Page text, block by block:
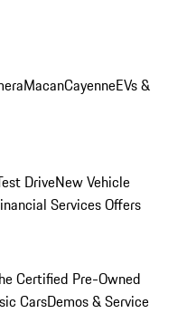
MacanCayenneEVs &
DriveNew Vehicle
Services Offers
Certified Pre-Owned
CarsDemos & Service